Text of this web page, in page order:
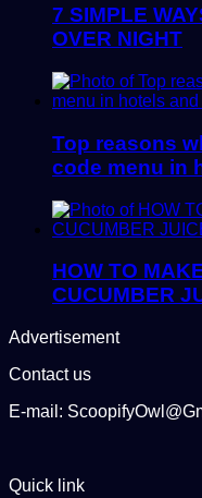
7 SIMPLE
OVER NIGHT
Top reasons
code menu in
HOW TO
CUCUMBER
Advertisement
Contact us
E-mail:
Quick link